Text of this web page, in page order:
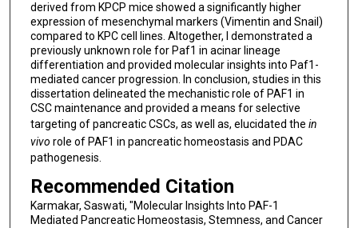
derived from KPCP mice showed a significantly higher
expression of mesenchymal markers (Vimentin and Snail)
compared to KPC cell lines. Altogether, I demonstrated a
previously unknown role for Paf1 in acinar lineage
differentiation and provided molecular insights into Paf1-
mediated cancer progression. In conclusion, studies in this
dissertation delineated the mechanistic role of PAF1 in
CSC maintenance and provided a means for selective
targeting of pancreatic CSCs, as well as, elucidated the in
vivo role of PAF1 in pancreatic homeostasis and PDAC
pathogenesis.
Recommended Citation
Karmakar, Saswati, "Molecular Insights Into PAF-1
Mediated Pancreatic Homeostasis, Stemness, and Cancer